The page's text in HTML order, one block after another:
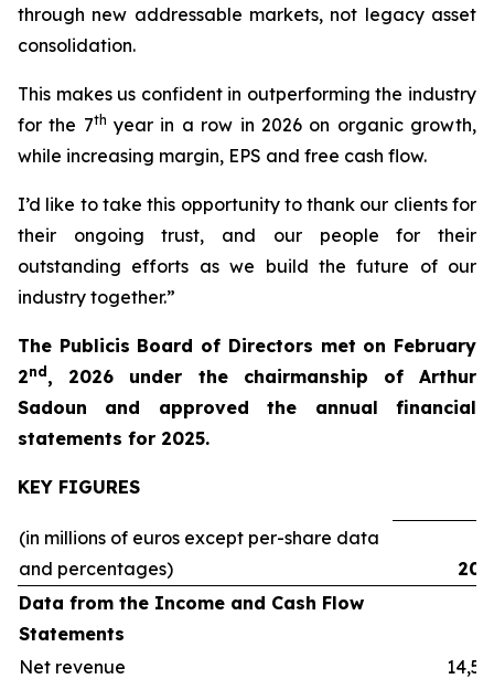
through new addressable markets, not legacy asset
consolidation.
This makes us confident in outperforming the industry
for the 7th year in a row in 2026 on organic growth,
while increasing margin, EPS and free cash flow.
I’d like to take this opportunity to thank our clients for
their ongoing trust, and our people for their
outstanding efforts as we build the future of our
industry together.”
The Publicis Board of Directors met on February
2nd , 2026 under the chairmanship of Arthur
Sadoun and approved the annual financial
statements for 2025.
KEY FIGURES
(in millions of euros except per-share data
and percentages)
Data from the Income and Cash Flow
Statements
Net revenue